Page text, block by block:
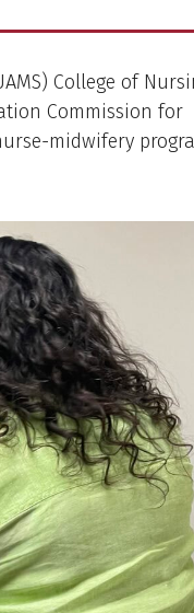
College of
Commission for
midwifery